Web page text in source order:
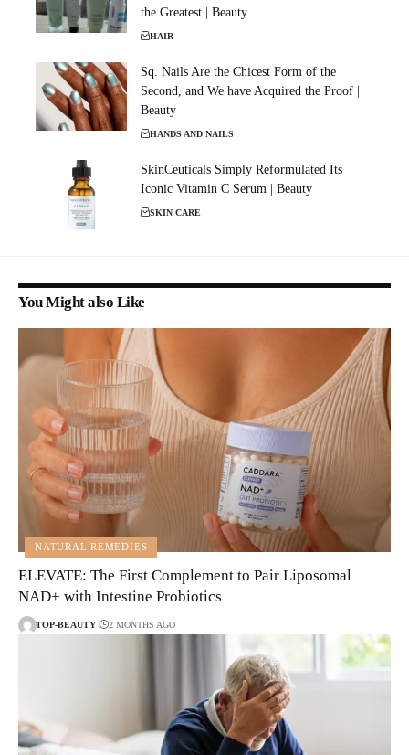
the Greatest | Beauty
HAIR
Sq. Nails Are the Chicest Form of the
Second, and We have Acquired the Proof |
Beauty
HANDS AND NAILS
SkinCeuticals Simply Reformulated Its
Iconic Vitamin C Serum | Beauty
SKIN CARE
You Might also Like
NATURAL REMEDIES
ELEVATE: The First Complement to Pair Liposomal
NAD+ with Intestine Probiotics
TOP-BEAUTY 2 MONTHS AGO